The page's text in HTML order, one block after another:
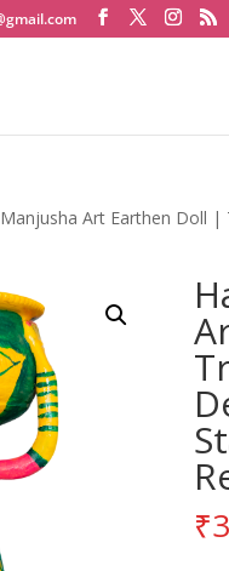
Art Earthen Doll
₹